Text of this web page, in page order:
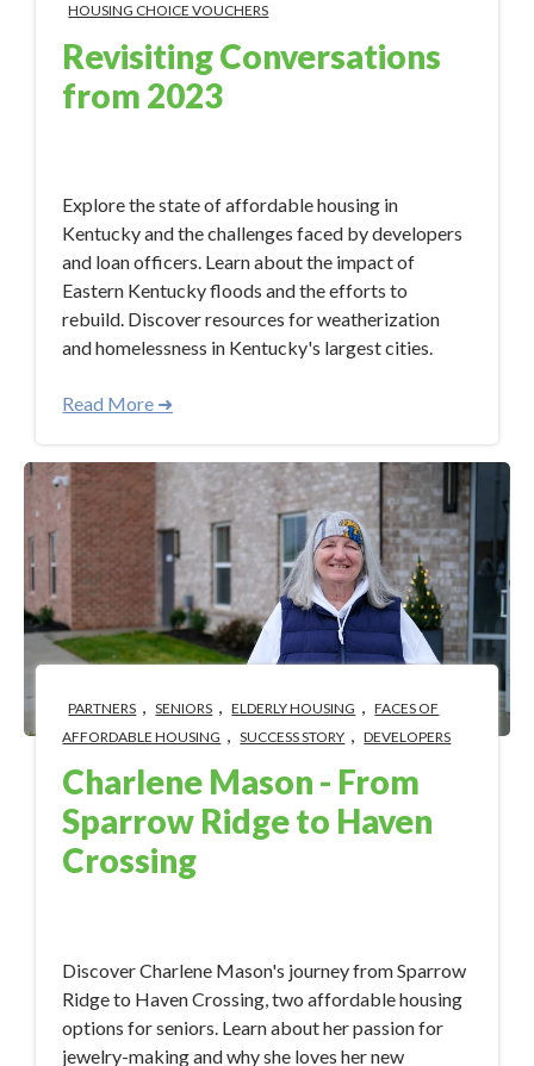
HOUSING CHOICE VOUCHERS
Revisiting Conversations
from 2023
Explore the state of affordable housing in
Kentucky and the challenges faced by developers
and loan officers. Learn about the impact of
Eastern Kentucky floods and the efforts to
rebuild. Discover resources for weatherization
and homelessness in Kentucky's largest cities.
Read More ➜
PARTNERS SENIORS ELDERLY HOUSING
FACES OF
AFFORDABLE HOUSING
SUCCESS STORY DEVELOPERS
Charlene Mason - From
Sparrow Ridge to Haven
Crossing
Discover Charlene Mason's journey from Sparrow
Ridge to Haven Crossing, two affordable housing
options for seniors. Learn about her passion for
jewelry-making and why she loves her new